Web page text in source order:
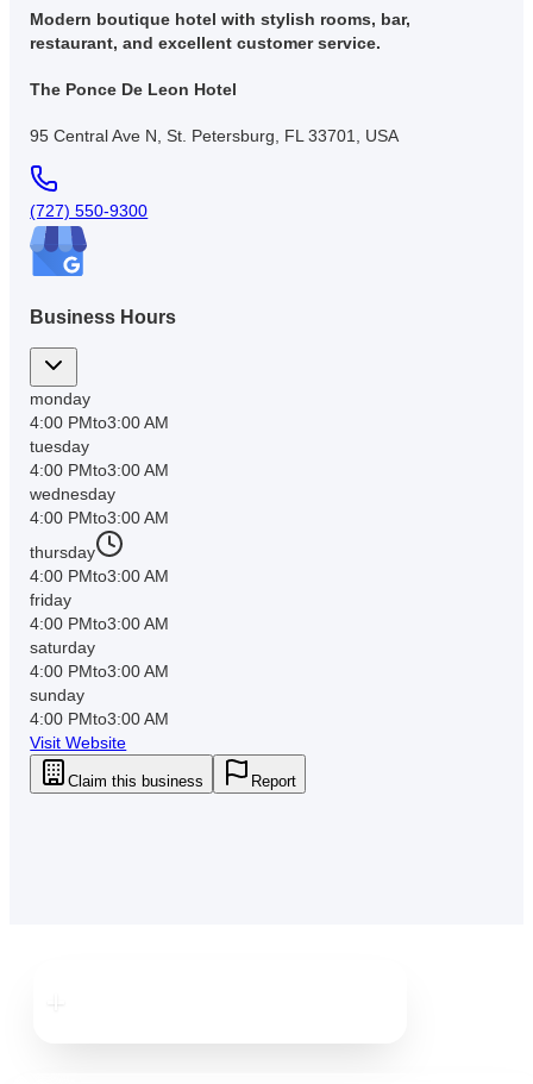
Modern boutique hotel with stylish rooms, bar,
restaurant, and excellent customer service.
The Ponce De Leon Hotel
95 Central Ave N, St. Petersburg, FL 33701, USA
(727) 550-9300
Business Hours
monday
4:00 PMto3:00 AM
tuesday
4:00 PMto3:00 AM
wednesday
4:00 PMto3:00 AM
thursday
4:00 PMto3:00 AM
friday
4:00 PMto3:00 AM
saturday
4:00 PMto3:00 AM
sunday
4:00 PMto3:00 AM
Visit Website
Claim this business Report